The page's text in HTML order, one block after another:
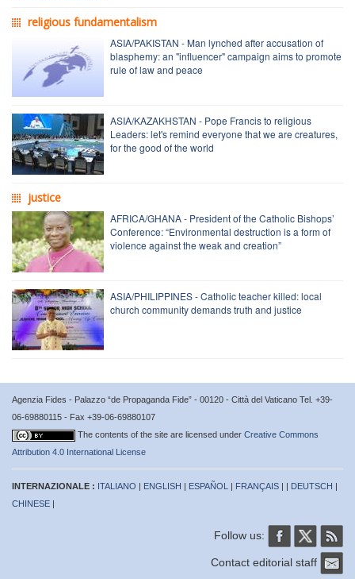
religious fundamentalism
ASIA/PAKISTAN - Man lynched after accusation of
blasphemy: an "influencer" campaign aims to promote
rule of law and peace
ASIA/KAZAKHSTAN - Pope Francis to religious
Leaders: let's remind everyone that we are creatures,
for the good of the world
justice
AFRICA/GHANA - President of the Catholic Bishops’
Conference: “Environmental destruction is a form of
violence against the weak and creation”
ASIA/PHILIPPINES - Catholic teacher killed: local
church community demands truth and justice
Agenzia Fides - Palazzo “de Propaganda Fide” - 00120 - Città del Vaticano Tel. +39-
06-69880115 - Fax +39-06-69880107
The contents of the site are licensed under Creative Commons
Attribution 4.0 International License
INTERNAZIONALE : ITALIANO | ENGLISH | ESPAÑOL | FRANÇAIS | | DEUTSCH |
CHINESE |
Follow us:
Contact editorial staff